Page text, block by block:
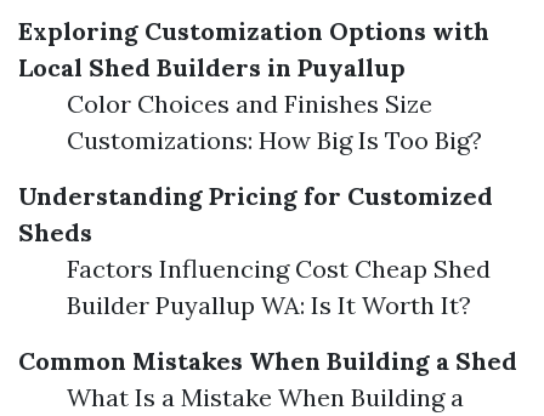
Exploring Customization Options with
Local Shed Builders in Puyallup
Color Choices and Finishes Size
Customizations: How Big Is Too Big?
Understanding Pricing for Customized
Sheds
Factors Influencing Cost Cheap Shed
Builder Puyallup WA: Is It Worth It?
Common Mistakes When Building a Shed
What Is a Mistake When Building a